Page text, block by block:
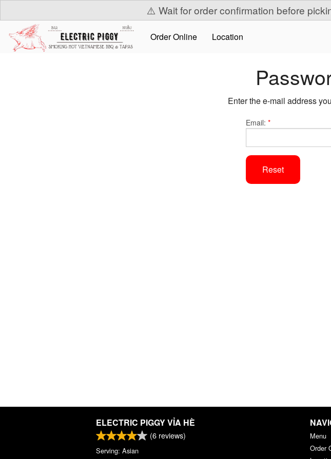
⚠️ Wait for order confirmation before
Order Online Location
Enter the e-mail address
Email: *
Reset
ELECTRIC PIGGY VỈA HÈ
(6 reviews)
Serving: Asian
Menu
Order